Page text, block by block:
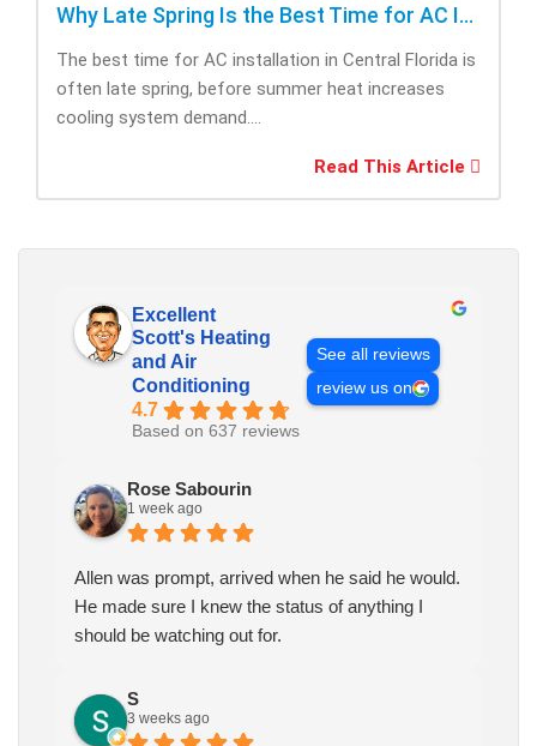
Why Late Spring Is the Best Time for AC Installation
The best time for AC installation in Central Florida is
often late spring, before summer heat increases
cooling system demand....
Read This Article
Excellent
Scott's Heating
and Air
Conditioning
4.7
Based on 637 reviews
See all reviews
review us on
Rose Sabourin
1 week ago
Allen was prompt, arrived when he said he would.
He made sure I knew the status of anything I
should be watching out for.
S
3 weeks ago